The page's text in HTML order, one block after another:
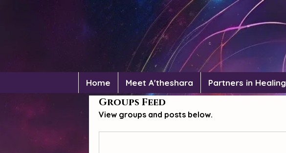
Home Meet A'theshara Partners in Healing
Groups Feed
View groups and posts below.